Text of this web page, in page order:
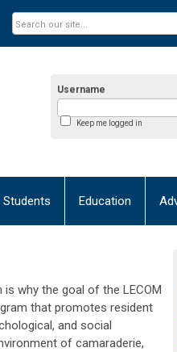
Username
Keep me logged in
Students Education
is why the goal of the LECOM
that promotes resident
and social
of camaraderie,